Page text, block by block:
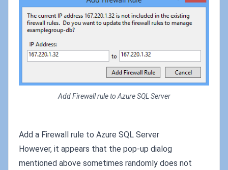
Add Firewall rule to Azure SQL Server
Add a Firewall rule to Azure SQL Server
However, it appears that the pop-up dialog
mentioned above sometimes randomly does not